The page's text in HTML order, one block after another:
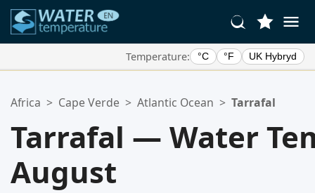
Temperature: °C °F UK Hybryd
Your favorites list is empty.
Africa > Cape Verde > Atlantic Ocean > Tarrafal
Tarrafal — Water
August